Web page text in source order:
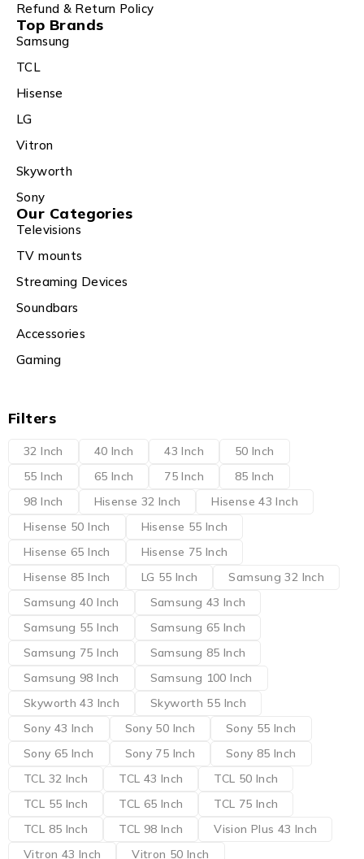
Refund & Return Policy
Top Brands
Samsung
TCL
Hisense
LG
Vitron
Skyworth
Sony
Our Categories
Televisions
TV mounts
Streaming Devices
Soundbars
Accessories
Gaming
Filters
32 Inch 40 Inch 43 Inch
50 Inch
55 Inch
65 Inch 75 Inch
85 Inch
98 Inch
Hisense 32 Inch
Hisense 43 Inch
Hisense 50 Inch
Hisense 55 Inch
Hisense 65 Inch
Hisense 75 Inch
Hisense 85 Inch
LG 55 Inch
Samsung 32 Inch
Samsung 40 Inch
Samsung 43 Inch
Samsung 55 Inch
Samsung 65 Inch
Samsung 75 Inch
Samsung 85 Inch
Samsung 98 Inch
Samsung 100 Inch
Skyworth 43 Inch
Skyworth 55 Inch
Sony 43 Inch
Sony 50 Inch
Sony 55 Inch
Sony 65 Inch
Sony 75 Inch
Sony 85 Inch
TCL 32 Inch
TCL 43 Inch
TCL 50 Inch
TCL 55 Inch
TCL 65 Inch
TCL 75 Inch
TCL 85 Inch
TCL 98 Inch
Vision Plus 43 Inch
Vitron 43 Inch
Vitron 50 Inch